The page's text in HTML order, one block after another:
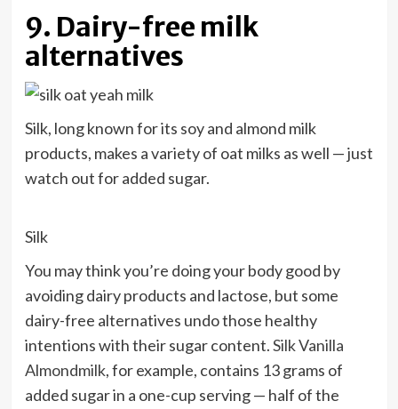
9. Dairy-free milk
alternatives
Silk, long known for its soy and almond milk
products, makes a variety of oat milks as well — just
watch out for added sugar.
Silk
You may think you’re doing your body good by
avoiding dairy products and lactose, but some
dairy-free alternatives undo those healthy
intentions with their sugar content.Silk Vanilla
Almondmilk, for example, contains 13 grams of
added sugar in a one-cup serving — half of the